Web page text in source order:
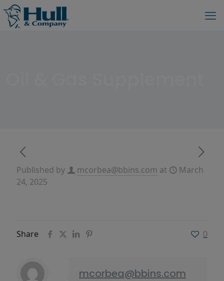
Published by mcorbea@bbins.com at
March
24, 2025
Share 0
mcorbea@bbins.com